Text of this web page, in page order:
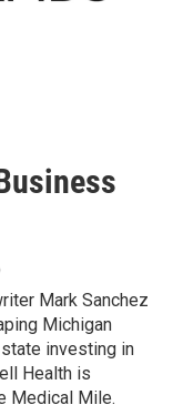
Mark Sanchez
Michigan
investing in
Health is
Medical Mile.